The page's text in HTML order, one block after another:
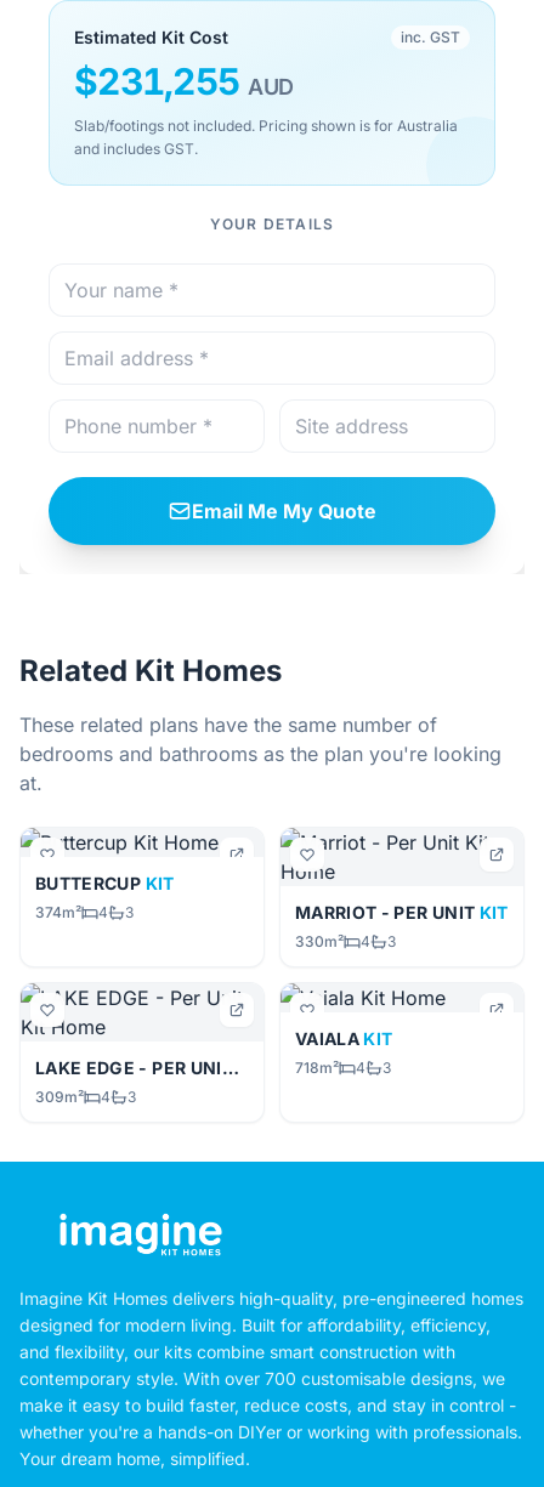
Estimated Kit Cost inc. GST
$231,255 AUD
Slab/footings not included. Pricing shown is for Australia
and includes GST.
YOUR DETAILS
Email Me My Quote
Related Kit Homes
These related plans have the same number of
bedrooms and bathrooms as the plan you're looking
at.
BUTTERCUP KIT
374m² 4 3 MARRIOT - PER UNIT KIT
330m² 4 3
LAKE EDGE - PER UNITKIT
309m² 4 3
VAIALA KIT
718m² 4 3
Imagine Kit Homes delivers high-quality, pre-engineered homes
designed for modern living. Built for affordability, efficiency,
and flexibility, our kits combine smart construction with
contemporary style. With over 700 customisable designs, we
make it easy to build faster, reduce costs, and stay in control -
whether you're a hands-on DIYer or working with professionals.
Your dream home, simplified.